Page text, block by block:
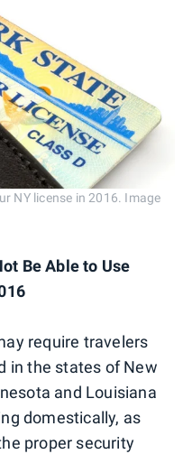
NY license in 2016. Image
Be Able to Use
require travelers
in the states of New
and Louisiana
domestically, as
proper security